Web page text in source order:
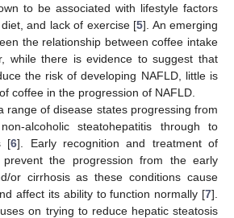
to be associated with lifestyle factors
and lack of exercise [5]. An emerging
the relationship between coffee intake
while there is evidence to suggest that
the risk of developing NAFLD, little is
coffee in the progression of NAFLD.
range of disease states progressing from
alcoholic steatohepatitis through to
[6]. Early recognition and treatment of
the progression from the early
or cirrhosis as these conditions cause
affect its ability to function normally [7].
on trying to reduce hepatic steatosis